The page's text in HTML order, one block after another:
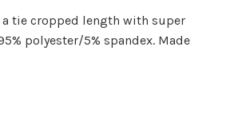
tie cropped length with super
polyester/5% spandex. Made